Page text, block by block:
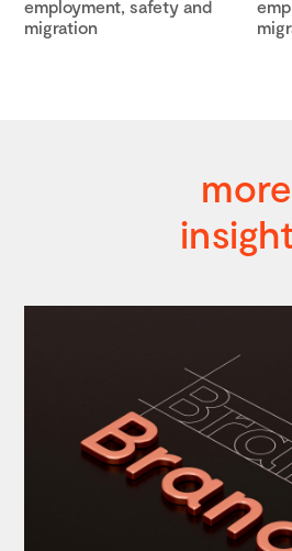
employment, safety and
migration
more